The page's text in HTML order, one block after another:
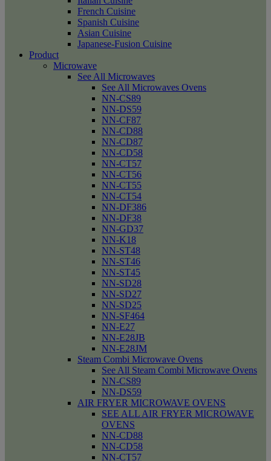
French Cuisine
Spanish Cuisine
Asian Cuisine
Japanese-Fusion Cuisine
Product
Microwave
See All Microwaves
See All Microwaves Ovens
NN-CS89
NN-DS59
NN-CF87
NN-CD88
NN-CD87
NN-CD58
NN-CT57
NN-CT56
NN-CT55
NN-CT54
NN-DF386
NN-DF38
NN-GD37
NN-K18
NN-ST48
NN-ST46
NN-ST45
NN-SD28
NN-SD27
NN-SD25
NN-SF464
NN-E27
NN-E28JB
NN-E28JM
Steam Combi Microwave Ovens
See All Steam Combi Microwave Ovens
NN-CS89
NN-DS59
AIR FRYER MICROWAVE OVENS
SEE ALL AIR FRYER MICROWAVE
OVENS
NN-CD88
NN-CD58
NN-CT57